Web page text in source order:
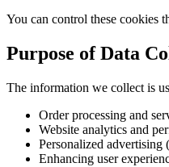
You can control these cookies
Purpose of Data
The information we collect is
Order processing and
Website analytics and
Personalized advertising
Enhancing user